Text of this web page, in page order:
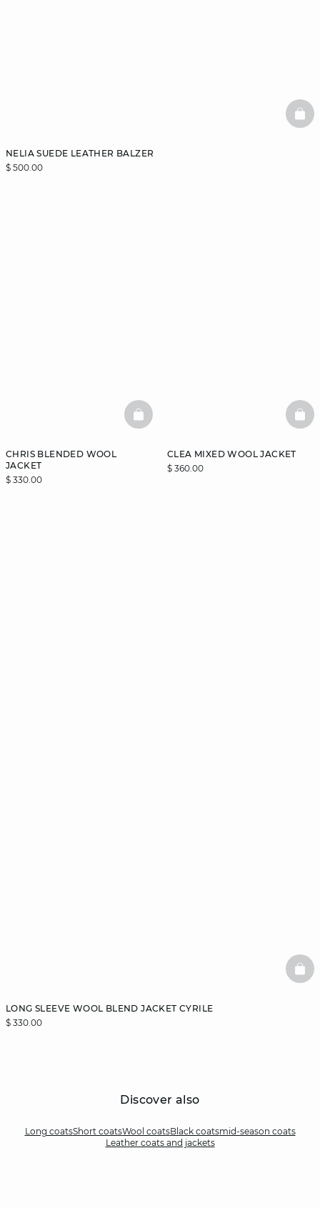
NELIA SUEDE LEATHER BALZER
$ 500.00
CHRIS BLENDED WOOL
JACKET
$ 330.00
BASKETFULL
CLEA MIXED WOOL JACKET
$ 360.00
LONG SLEEVE WOOL BLEND JACKET CYRILE
$ 330.00
Discover also
Long coatsShort coatsWool coatsBlack coatsmid-season coats
Leather coats and jackets